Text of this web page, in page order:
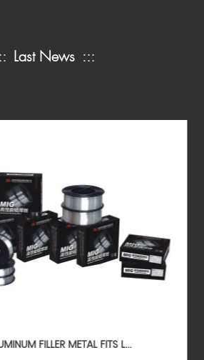
Last News :::
FILLER METAL FITS L...